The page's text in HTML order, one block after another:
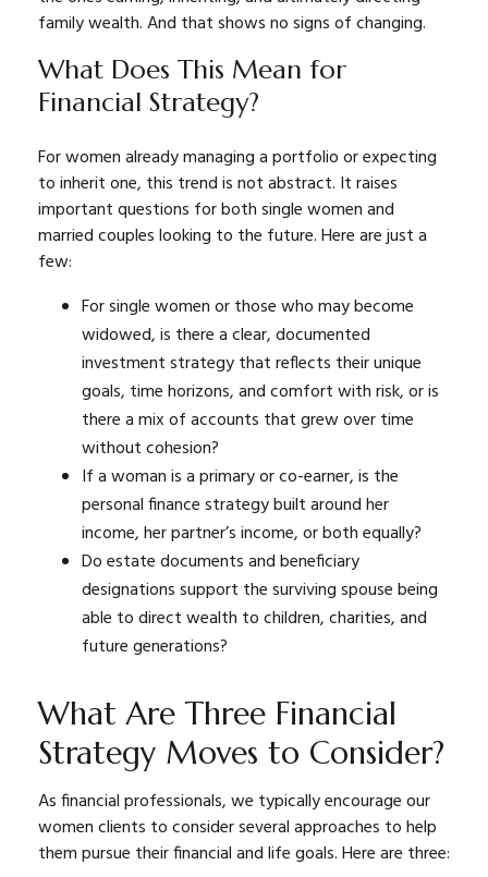
family wealth. And that shows no signs of changing.
What Does This Mean for
Financial Strategy?
For women already managing a portfolio or expecting
to inherit one, this trend is not abstract. It raises
important questions for both single women and
married couples looking to the future. Here are just a
few:
For single women or those who may become
widowed, is there a clear, documented
investment strategy that reflects their unique
goals, time horizons, and comfort with risk, or is
there a mix of accounts that grew over time
without cohesion?
If a woman is a primary or co-earner, is the
personal finance strategy built around her
income, her partner’s income, or both equally?
Do estate documents and beneficiary
designations support the surviving spouse being
able to direct wealth to children, charities, and
future generations?
What Are Three Financial
Strategy Moves to Consider?
As financial professionals, we typically encourage our
women clients to consider several approaches to help
them pursue their financial and life goals. Here are three: